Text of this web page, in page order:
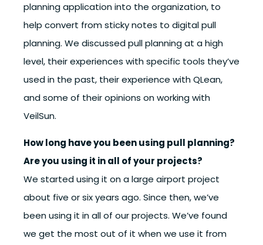
planning application into the organization, to
help convert from sticky notes to digital pull
planning. We discussed pull planning at a high
level, their experiences with specific tools they’ve
used in the past, their experience with QLean,
and some of their opinions on working with
VeilSun.
How long have you been using pull planning?
Are you using it in all of your projects?
We started using it on a large airport project
about five or six years ago. Since then, we’ve
been using it in all of our projects. We’ve found
we get the most out of it when we use it from